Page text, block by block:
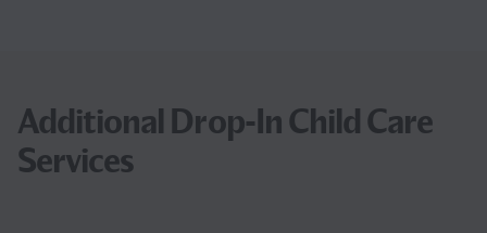
Additional Drop-In Child Care
Services